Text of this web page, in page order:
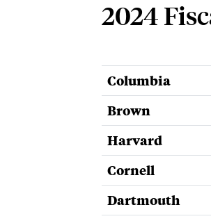
2024
Columbia
Brown
Harvard
Cornell
Dartmouth